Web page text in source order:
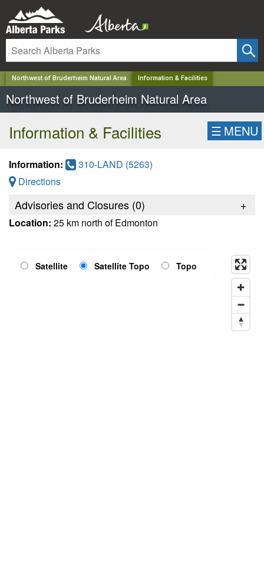
Northwest of Bruderheim Natural Area Information & Facilities
Northwest of Bruderheim Natural Area
Information & Facilities ☰ MENU
Information:
310-LAND (5263)
Directions
Advisories and Closures (0) +
Location: 25 km north of Edmonton
Satellite Satellite Topo Topo